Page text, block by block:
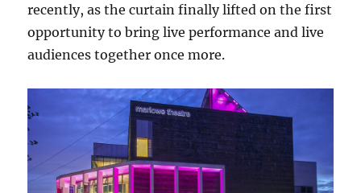
recently, as the curtain finally lifted on the first
opportunity to bring live performance and live
audiences together once more.